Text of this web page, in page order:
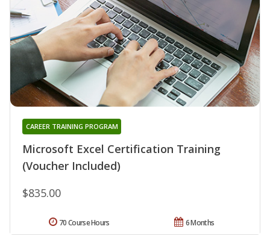
Microsoft Excel Certification Training
(Voucher Included)
CAREER TRAINING PROGRAM
$835.00
6 Months
70 Course Hours